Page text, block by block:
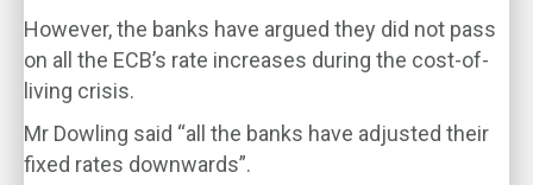
However, the banks have argued they did not pass
on all the ECB’s rate increases during the cost-of-
living crisis.
Mr Dowling said “all the banks have adjusted their
fixed rates downwards”.